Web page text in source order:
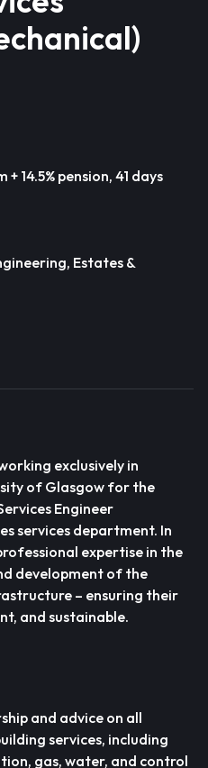
14.5% pension, 41 days
Estates &
exclusively in
of Glasgow for the
Engineer
services department. In
expertise in the
development of the
– ensuring their
and sustainable.
and advice on all
services, including
gas, water, and control